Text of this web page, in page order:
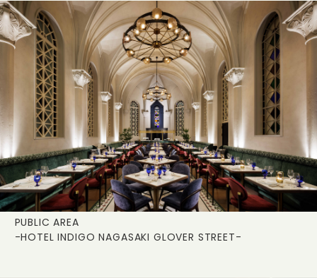
PUBLIC AREA
-HOTEL INDIGO NAGASAKI GLOVER STREET-